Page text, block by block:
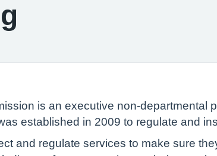
is an executive non-departmental
established in 2009 to regulate and
and regulate services to make sure